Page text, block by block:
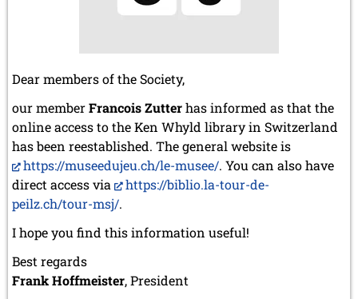
Dear members of the Society,
our memberFrancois Zutterhas informed as that the
online access to the Ken Whyld library in Switzerland
has been reestablished. The general website is
https://museedujeu.ch/le-musee/. You can also have
direct access via
https://biblio.la-tour-de-
peilz.ch/tour-msj/.
I hope you find this information useful!
Best regards
Frank Hoffmeister, President